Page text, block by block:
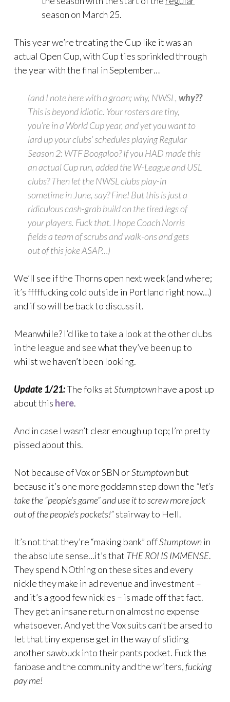
season on March 25.
This year we’re treating the Cup like it was an
actual Open Cup, with Cup ties sprinkled through
the year with the final in September…
(and I note here with a groan; why, NWSL, why??
This is beyond idiotic. Your rosters are tiny,
you’re in a World Cup year, and yet you want to
lard up your clubs’ schedules playingRegular
Season 2: WTF Boogaloo?If you HAD made this
an actual Cup run, added the W-League and USL
clubs? Then let the NWSL clubs play-in
sometime in June, say? Fine! But this is just a
ridiculous cash-grab build on the tired legs of
your players. Fuck that. I hope Coach Norris
fields a team of scrubs and walk-ons and gets
out of this joke ASAP…)
We’ll see if the Thorns open next week (and where;
it’s fffffucking cold outside in Portland right now…)
and if so will be back to discuss it.
Meanwhile? I’d like to take a look at the other clubs
in the league and see what they’ve been up to
whilst we haven’t been looking.
Update 1/21:The folks atStumptownhave a post up
about this here.
And in case I wasn’t clear enough up top; I’m pretty
pissed about this.
Not because of Vox or SBN orStumptownbut
because it’s one more goddamn step down the “let’s
take the “people’s game” and use it to screw more jack
out of the people’s pockets!”stairway to Hell.
It’s not that they’re “making bank” offStumptownin
the absolute sense…it’s that THE ROI IS IMMENSE.
They spend NOthing on these sites and every
nickle they make in ad revenue and investment –
and it’s a good few nickles – is made off that fact.
They get an insane return on almost no expense
whatsoever. And yet the Vox suits can’t be arsed to
let that tiny expense get in the way of sliding
another sawbuck into their pants pocket. Fuck the
fanbase and the community and the writers,fucking
pay me!